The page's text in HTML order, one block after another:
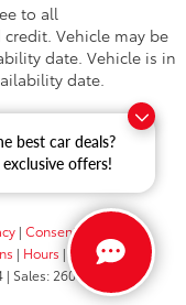
best car deals?
offers!
to all
Vehicle may be
date. Vehicle is in
date.
| Consent
| Hours | Fort Wayne
| Sales: 260-205-5519